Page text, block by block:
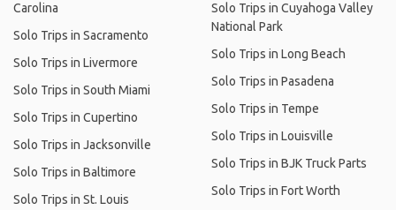
Carolina
Solo Trips in Sacramento
Solo Trips in Livermore
Solo Trips in South Miami
Solo Trips in Cupertino
Solo Trips in Jacksonville
Solo Trips in Baltimore
Solo Trips in St. Louis
Solo Trips in Cuyahoga Valley
National Park
Solo Trips in Long Beach
Solo Trips in Pasadena
Solo Trips in Tempe
Solo Trips in Louisville
Solo Trips in BJK Truck Parts
Solo Trips in Fort Worth